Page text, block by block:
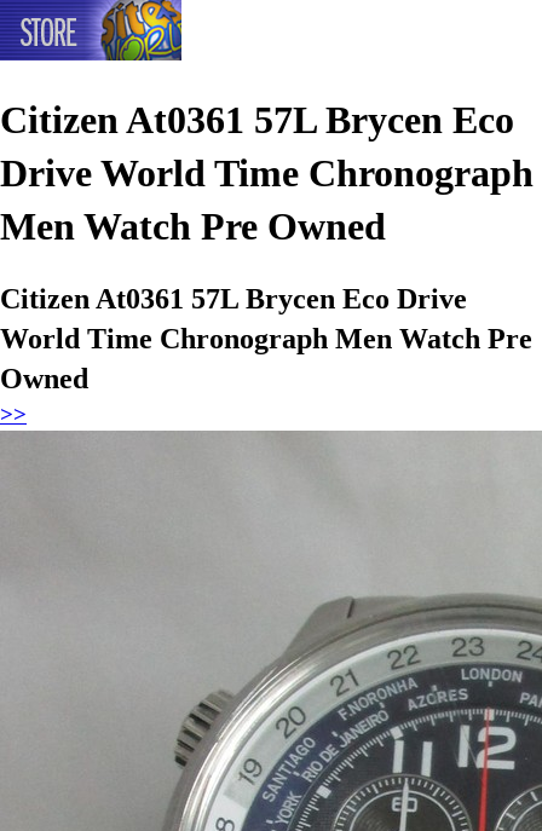
Citizen At0361 57L Brycen Eco
Drive World Time Chronograph
Men Watch Pre Owned
Citizen At0361 57L Brycen Eco Drive
World Time Chronograph Men Watch Pre
Owned
>>